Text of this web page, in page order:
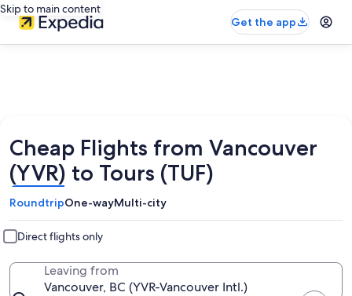
Skip to main content
Get the app
Cheap Flights from Vancouver
(YVR) to Tours (TUF)
RoundtripOne-wayMulti-city
Direct flights only
Leaving from
Vancouver, BC (YVR-Vancouver Intl.)